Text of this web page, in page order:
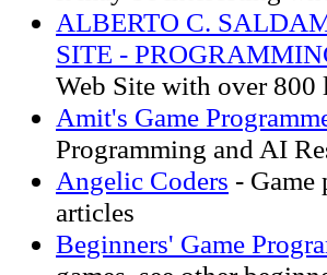
ALBERTO C.
SITE -
Web Site with over 800
Amit's Game
Programming and AI
Angelic Coders - Game
articles
Beginners' Game